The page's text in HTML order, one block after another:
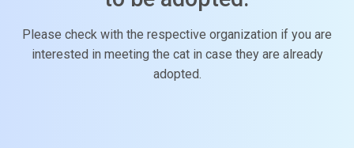
Please check with the respective organization if you are
interested in meeting the cat in case they are already
adopted.